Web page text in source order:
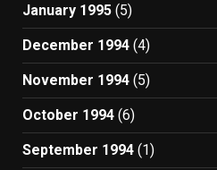
January 1995 (5)
December 1994 (4)
November 1994 (5)
October 1994 (6)
September 1994 (1)